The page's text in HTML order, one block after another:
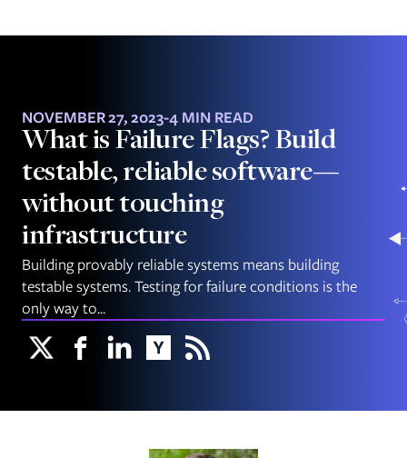
NOVEMBER 27, 2023-4 MIN READ
What is Failure Flags? Build
testable, reliable software—
without touching
infrastructure
Building provably reliable systems means building
testable systems. Testing for failure conditions is the
only way to...